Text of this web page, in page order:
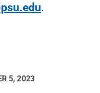
.
5, 2023